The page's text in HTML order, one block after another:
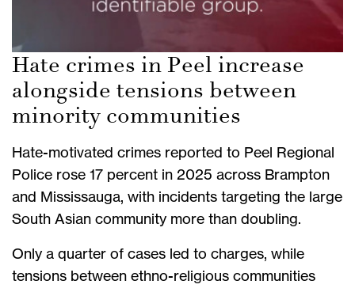
Hate crimes in Peel increase
alongside tensions between
minority communities
Hate-motivated crimes reported to Peel Regional
Police rose 17 percent in 2025 across Brampton
and Mississauga, with incidents targeting the large
South Asian community more than doubling.
Only a quarter of cases led to charges, while
tensions between ethno-religious communities